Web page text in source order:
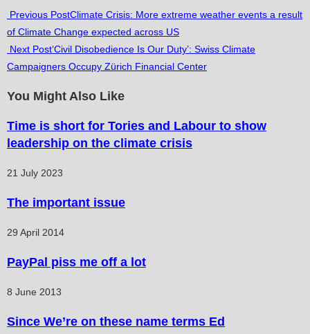
Read
more
articles
Previous PostClimate Crisis: More extreme weather events a result
of Climate Change expected across US
Next Post‘Civil Disobedience Is Our Duty’: Swiss Climate
Campaigners Occupy Zürich Financial Center
You Might Also Like
Time is short for Tories and Labour to show
leadership on the climate crisis
21 July 2023
The important issue
29 April 2014
PayPal piss me off a lot
8 June 2013
Since We’re on these name terms Ed